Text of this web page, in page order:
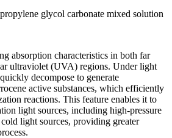
glycol carbonate mixed solution
absorption characteristics in both far
ultraviolet (UVA) regions. Under light
decompose to generate
active substances, which efficiently
reactions. This feature enables it to
light sources, including high-pressure
light sources, providing greater